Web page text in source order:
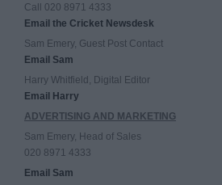
Call 020 8971 4333
Email the Cricket Newsdesk
Sam Emery, Guest Post Contact
Email Sam
Harry Whitfield, Digital Editor
Email Harry
ADVERTISING AND MARKETING
Sam Emery, Head of Sales
020 8971 4333
Email Sam